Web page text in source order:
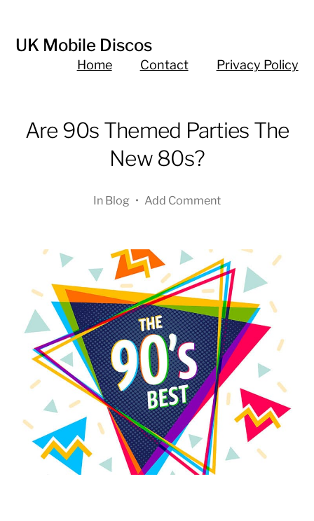
UK Mobile Discos
Home Contact Privacy Policy
Are 90s Themed Parties The
New 80s?
In Blog • Add Comment